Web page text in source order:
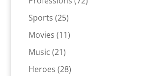
Sports 2525
products
Movies 1111
Music 2121
products
Heroes 2828